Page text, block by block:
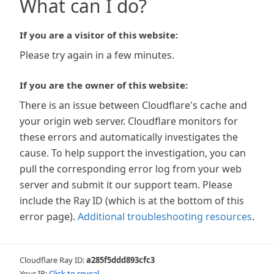
What can I do?
If you are a visitor of this website:
Please try again in a few minutes.
If you are the owner of this website:
There is an issue between Cloudflare's cache and
your origin web server. Cloudflare monitors for
these errors and automatically investigates the
cause. To help support the investigation, you can
pull the corresponding error log from your web
server and submit it our support team. Please
include the Ray ID (which is at the bottom of this
error page). Additional troubleshooting resources.
Cloudflare Ray ID:a285f5ddd893cfc3